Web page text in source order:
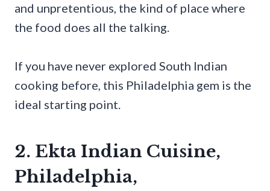
and unpretentious, the kind of place where
the food does all the talking.
If you have never explored South Indian
cooking before, this Philadelphia gem is the
ideal starting point.
2. Ekta Indian Cuisine,
Philadelphia,